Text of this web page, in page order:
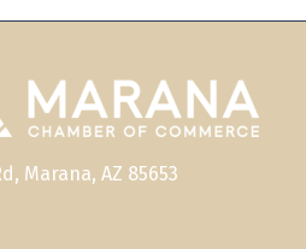
Marana, AZ 85653